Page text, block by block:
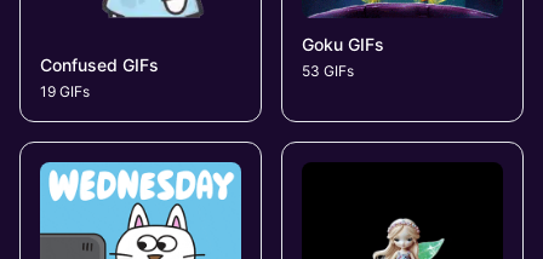
Confused GIFs
19 GIFs
Goku GIFs
53 GIFs